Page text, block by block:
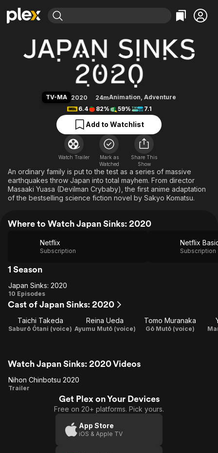
Explore
Movies & TV Shows
Leaving Soon
Free Movies & TV Shows
Categories
Action
Comedy
En Español
Music
Sci-Fi
Western
Explore
Browse Channels
Featured Channels
Property Brothers
The First 48 by A&E
Categories
Bingeworthy
True Crime
Classics
Comedy
Explore
Kids & Family
Global
Japan Sinks: 2020
TV-MA 2020 24mAnimation, Adventure
6.4
82% 59% 7.1
Add to Watchlist
Watch Trailer
Mark as
Watched
Share This
Show
An ordinary family is put to the test as a series of massive
earthquakes throw Japan into total mayhem. From director
Masaaki Yuasa (Devilman Crybaby), the first anime adaptation
of the bestselling science fiction novel by Sakyo Komatsu.
Where to Watch Japan Sinks: 2020
Netflix
Subscription
Netflix
Subscription
1 Season
Japan
Sinks:
2020
Japan Sinks: 2020
10 Episodes
Cast of Japan Sinks: 2020
Taichi Takeda
Saburō Ōtani (voice)
Reina Ueda
Ayumu Mutō (voice)
Tomo Muranaka
Gō Mutō (voice)
Watch Japan Sinks: 2020 Videos
Nihon
Nihon Chinbotsu 2020
Trailer
Get Plex on Your Devices
Free on 20+ platforms. Pick yours.
App Store
iOS & Apple TV